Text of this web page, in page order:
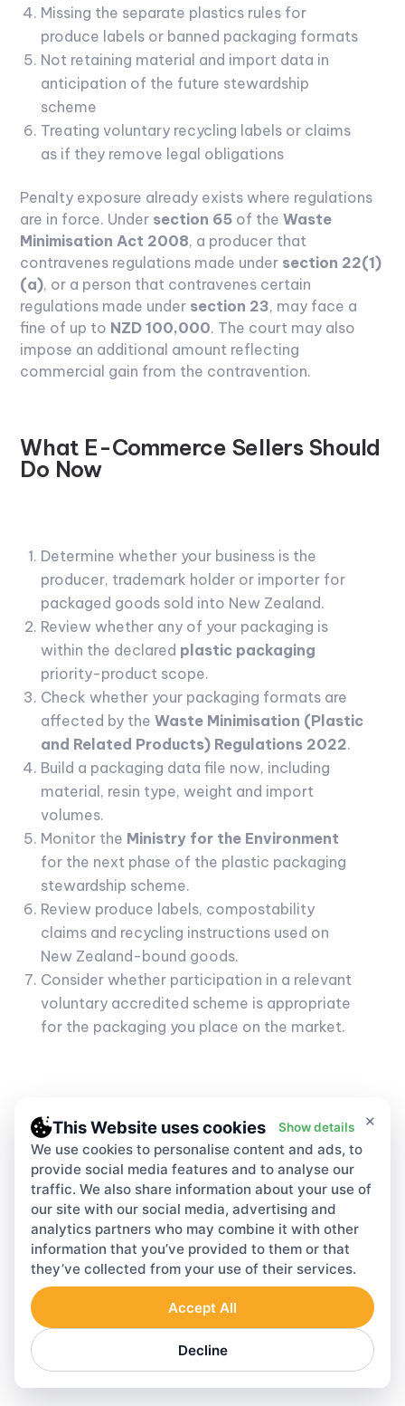
Missing the separate plastics rules for
produce labels or banned packaging formats
Not retaining material and import data in
anticipation of the future stewardship
scheme
Treating voluntary recycling labels or claims
as if they remove legal obligations
Penalty exposure already exists where regulations
are in force. Under section 65 of theWaste
Minimisation Act 2008, a producer that
contravenes regulations made under section 22(1)
(a), or a person that contravenes certain
regulations made under section 23, may face a
fine of up to NZD 100,000. The court may also
impose an additional amount reflecting
commercial gain from the contravention.
What E-Commerce Sellers Should
Do Now
Determine whether your business is the
producer, trademark holder or importer for
packaged goods sold into New Zealand.
Review whether any of your packaging is
within the declared plastic packaging
priority-product scope.
Check whether your packaging formats are
affected by theWaste Minimisation (Plastic
and Related Products) Regulations 2022.
Build a packaging data file now, including
material, resin type, weight and import
volumes.
Monitor the Ministry for the Environment
for the next phase of the plastic packaging
stewardship scheme.
Review produce labels, compostability
claims and recycling instructions used on
New Zealand-bound goods.
Consider whether participation in a relevant
voluntary accredited scheme is appropriate
for the packaging you place on the market.
Register online
Start your EPR Reporting within 24 hours
Start Registration
×
This Website uses cookies Show details
We use cookies to personalise content and ads, to
provide social media features and to analyse our
traffic. We also share information about your use of
our site with our social media, advertising and
analytics partners who may combine it with other
information that you’ve provided to them or that
they’ve collected from your use of their services.
Decline
Accept All